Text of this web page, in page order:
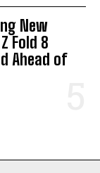
New
Fold 8
Ahead of